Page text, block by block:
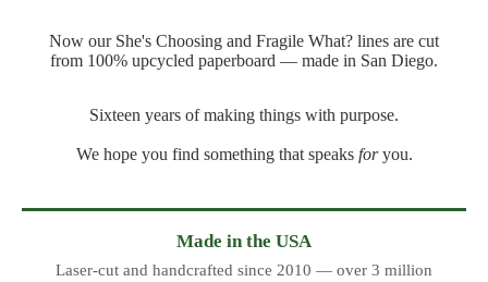
Now our She's Choosing and Fragile What? lines are cut
from 100% upcycled paperboard — made in San Diego.
Sixteen years of making things with purpose.
We hope you find something that speaks foryou.
Made in the USA
Laser-cut and handcrafted since 2010 — over 3 million